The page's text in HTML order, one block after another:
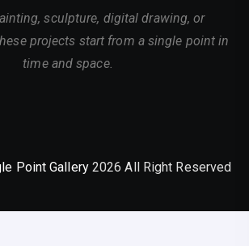
sculpture, digital drawing, or
projects start from a single point in
time and space.
Point Gallery2026 All Right Reserved